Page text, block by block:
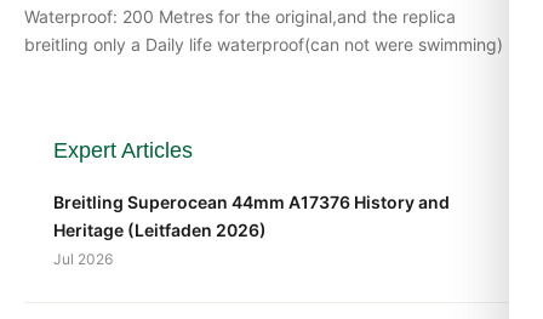
Waterproof: 200 Metres for the original,and the replica
breitling only a Daily life waterproof(can not were swimming)
Expert Articles
Breitling Superocean 44mm A17376 History and
Heritage (Leitfaden 2026)
Jul 2026